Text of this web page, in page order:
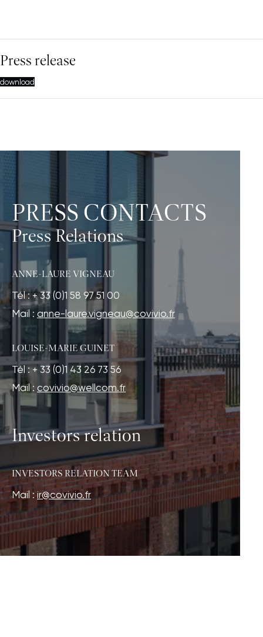
Press release
download
PRESS CONTACTS
Press Relations
ANNE-LAURE VIGNEAU
Tél : + 33 (0)1 58 97 51 00
Mail : anne-laure.vigneau@covivio.fr
LOUISE-MARIE GUINET
Tél : + 33 (0)1 43 26 73 56
Mail : covivio@wellcom.fr
Investors relation
INVESTORS RELATION TEAM
Mail : ir@covivio.fr